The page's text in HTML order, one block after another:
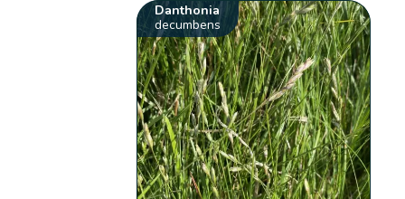
Danthonia
decumbens